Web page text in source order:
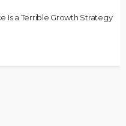
Is a Terrible Growth Strategy